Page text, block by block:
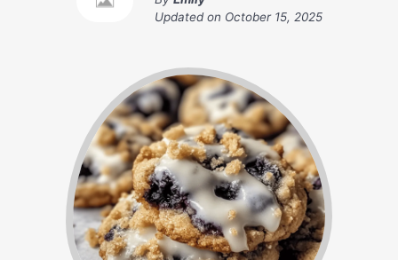
Updated on October 15, 2025